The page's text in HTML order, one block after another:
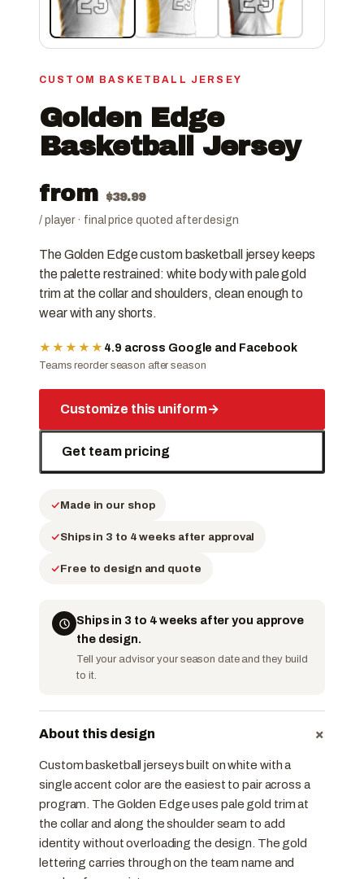
CUSTOM BASKETBALL JERSEY
Golden Edge
Basketball Jersey
from $39.99
/ player · final price quoted after design
The Golden Edge custom basketball jersey keeps
the palette restrained: white body with pale gold
trim at the collar and shoulders, clean enough to
wear with any shorts.
★★★★★ 4.9 across Google and Facebook
Teams reorder season after season
Customize this uniform→
Get team pricing
Made in our shop
Ships in 3 to 4 weeks after approval
Free to design and quote
Ships in 3 to 4 weeks after you approve
the design.
Tell your advisor your season date and they build
to it.
About this design +
Custom basketball jerseys built on white with a
single accent color are the easiest to pair across a
program. The Golden Edge uses pale gold trim at
the collar and along the shoulder seam to add
identity without overloading the design. The gold
lettering carries through on the team name and